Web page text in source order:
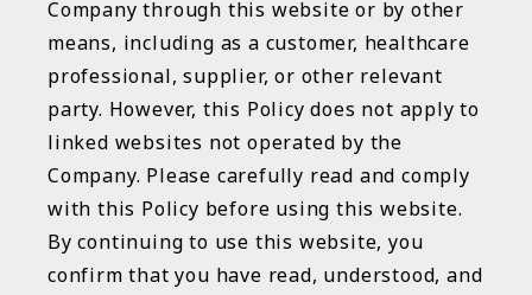
Company through this website or by other
means, including as a customer, healthcare
professional, supplier, or other relevant
party. However, this Policy does not apply to
linked websites not operated by the
Company. Please carefully read and comply
with this Policy before using this website.
By continuing to use this website, you
confirm that you have read, understood, and